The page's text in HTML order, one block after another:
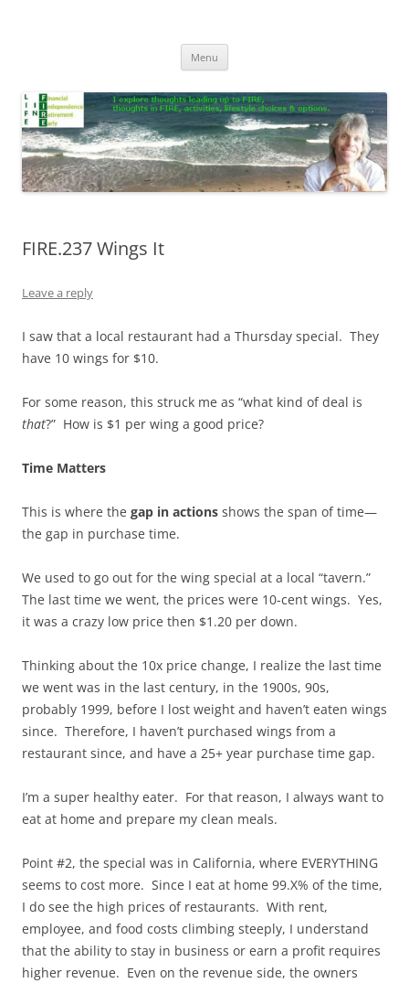
Menu
FIRE.237 Wings It
Leave a reply
I saw that a local restaurant had a Thursday special. They
have 10 wings for $10.
For some reason, this struck me as “what kind of deal is
that?” How is $1 per wing a good price?
Time Matters
This is where the gap in actions shows the span of time—
the gap in purchase time.
We used to go out for the wing special at a local “tavern.”
The last time we went, the prices were 10-cent wings. Yes,
it was a crazy low price then $1.20 per down.
Thinking about the 10x price change, I realize the last time
we went was in the last century, in the 1900s, 90s,
probably 1999, before I lost weight and haven’t eaten wings
since. Therefore, I haven’t purchased wings from a
restaurant since, and have a 25+ year purchase time gap.
I’m a super healthy eater. For that reason, I always want to
eat at home and prepare my clean meals.
Point #2, the special was in California, where EVERYTHING
seems to cost more. Since I eat at home 99.X% of the time,
I do see the high prices of restaurants. With rent,
employee, and food costs climbing steeply, I understand
that the ability to stay in business or earn a profit requires
higher revenue. Even on the revenue side, the owners